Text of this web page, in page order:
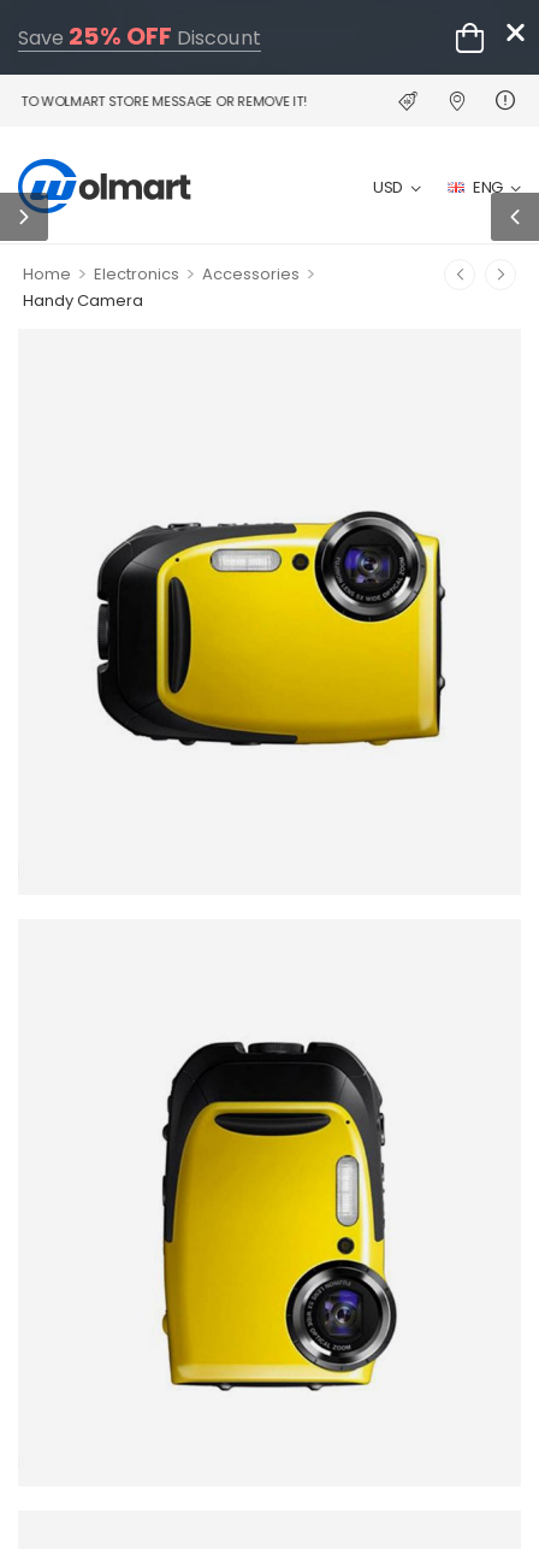
Save 25% OFF Discount
STORE MESSAGE OR REMOVE IT!
USD ENG
Home > Electronics > Accessories >
Handy Camera